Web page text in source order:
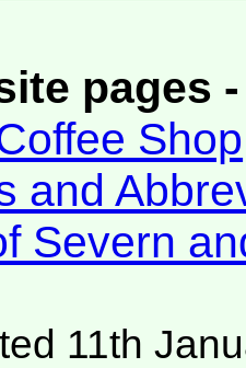
pages
Shop
and
Severn
11th